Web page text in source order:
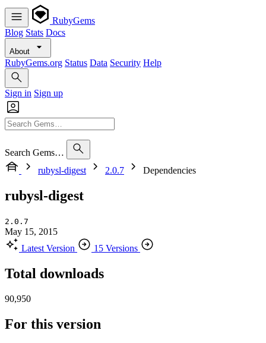
RubyGems
Blog Stats Docs
About
RubyGems.org Status Data Security Help
Sign in Sign up
Search Gems…
rubysl-digest
2.0.7 Dependencies
rubysl-digest
2.0.7
May 15, 2015
Latest Version
15 Versions
Total downloads
90,950
For this version